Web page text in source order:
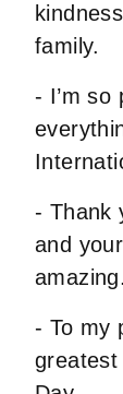
family.
- I’m so
- Thank
and
amazing.
- To my